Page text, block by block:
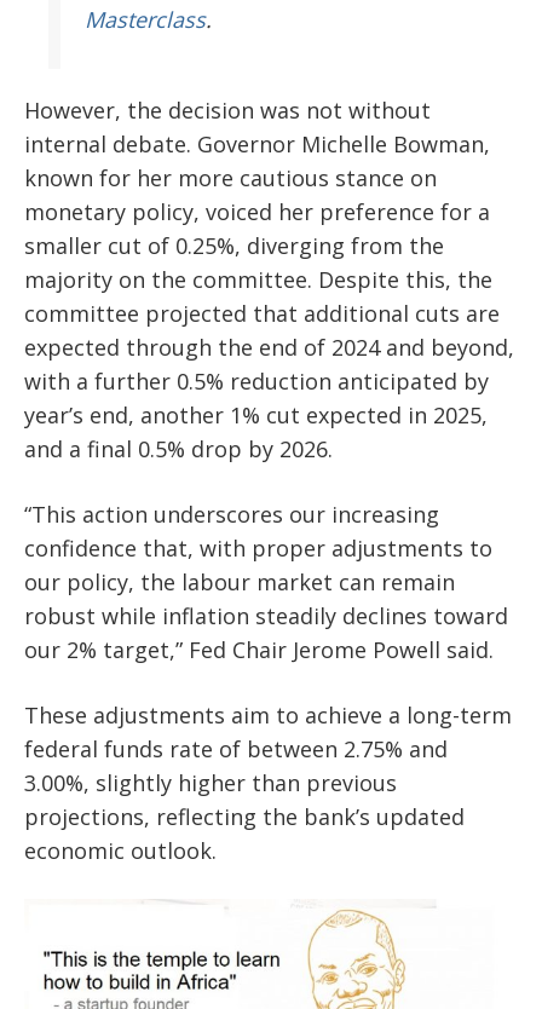
Masterclass.
However, the decision was not without
internal debate. Governor Michelle Bowman,
known for her more cautious stance on
monetary policy, voiced her preference for a
smaller cut of 0.25%, diverging from the
majority on the committee. Despite this, the
committee projected that additional cuts are
expected through the end of 2024 and beyond,
with a further 0.5% reduction anticipated by
year’s end, another 1% cut expected in 2025,
and a final 0.5% drop by 2026.
“This action underscores our increasing
confidence that, with proper adjustments to
our policy, the labour market can remain
robust while inflation steadily declines toward
our 2% target,” Fed Chair Jerome Powell said.
These adjustments aim to achieve a long-term
federal funds rate of between 2.75% and
3.00%, slightly higher than previous
projections, reflecting the bank’s updated
economic outlook.